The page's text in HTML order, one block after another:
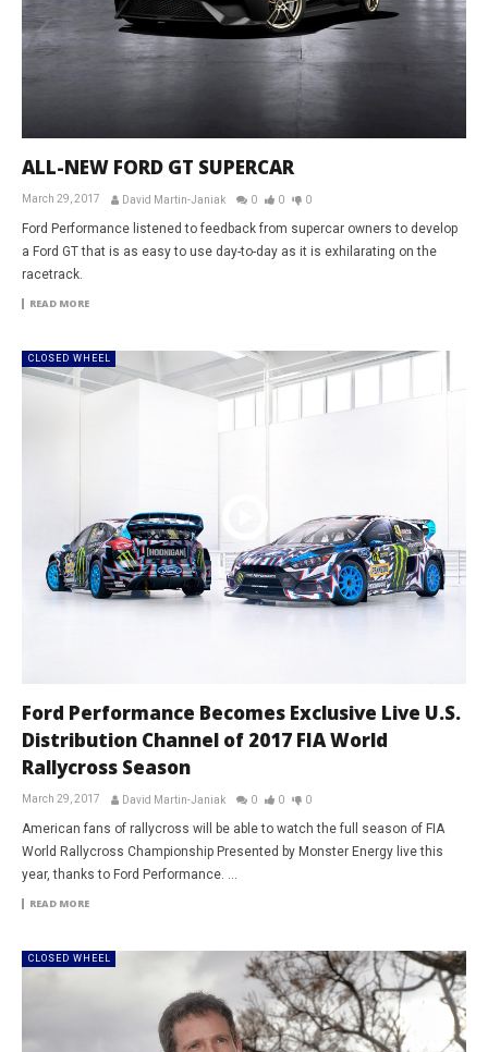
ALL-NEW FORD GT SUPERCAR
March 29, 2017 David Martin-Janiak 0 0 0
Ford Performance listened to feedback from supercar owners to develop
a Ford GT that is as easy to use day-to-day as it is exhilarating on the
racetrack.
READ MORE
CLOSED WHEEL
Ford Performance Becomes Exclusive Live U.S.
Distribution Channel of 2017 FIA World
Rallycross Season
March 29, 2017 David Martin-Janiak 0 0 0
American fans of rallycross will be able to watch the full season of FIA
World Rallycross Championship Presented by Monster Energy live this
year, thanks to Ford Performance. ...
READ MORE
CLOSED WHEEL